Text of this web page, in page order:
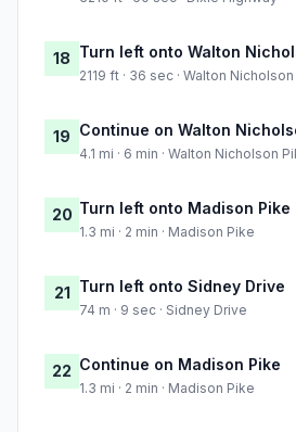
18 Turn left onto Walton
2119 ft · 36 sec · Walton
19 Continue on Walton
4.1 mi · 6 min · Walton Nicholson
20 Turn left onto Madison Pike
1.3 mi · 2 min · Madison Pike
21 Turn left onto Sidney Drive
74 m · 9 sec · Sidney Drive
22 Continue on Madison Pike
1.3 mi · 2 min · Madison Pike